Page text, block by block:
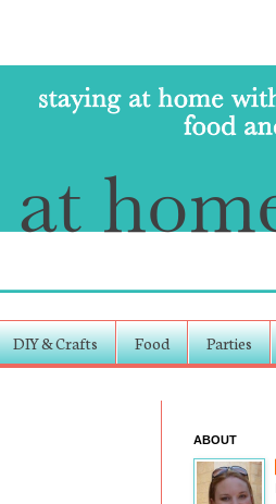
DIY & Crafts Food Parties
ABOUT